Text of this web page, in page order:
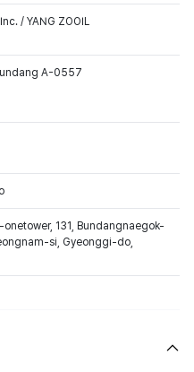
/ YANG ZOOIL
A-0557
131, Bundangnaegok-
si, Gyeonggi-do,